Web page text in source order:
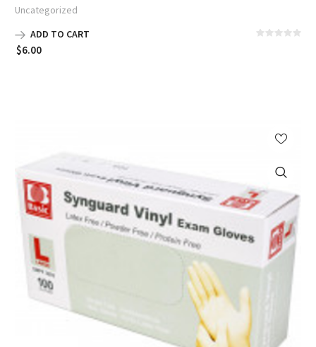
Uncategorized
ADD TO CART
$6.00